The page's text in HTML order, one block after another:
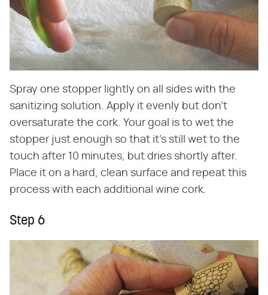
Spray one stopper lightly on all sides with the
sanitizing solution. Apply it evenly but don't
oversaturate the cork. Your goal is to wet the
stopper just enough so that it's still wet to the
touch after 10 minutes, but dries shortly after.
Place it on a hard, clean surface and repeat this
process with each additional wine cork.
Step 6